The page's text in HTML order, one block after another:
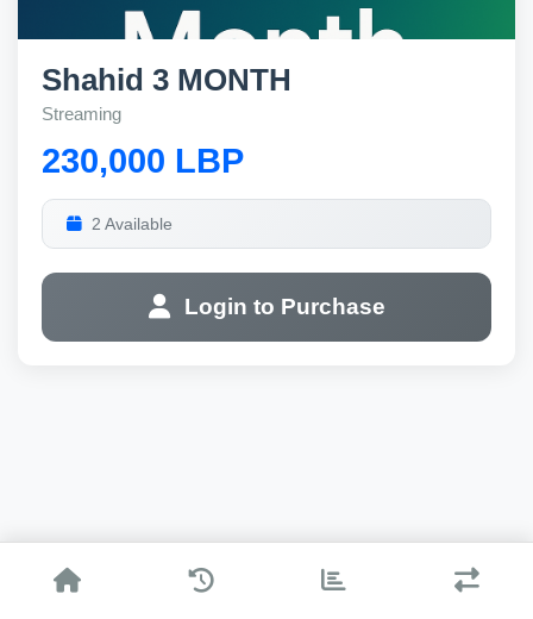
Shahid 3 MONTH
Streaming
230,000 LBP
2 Available
Login to Purchase